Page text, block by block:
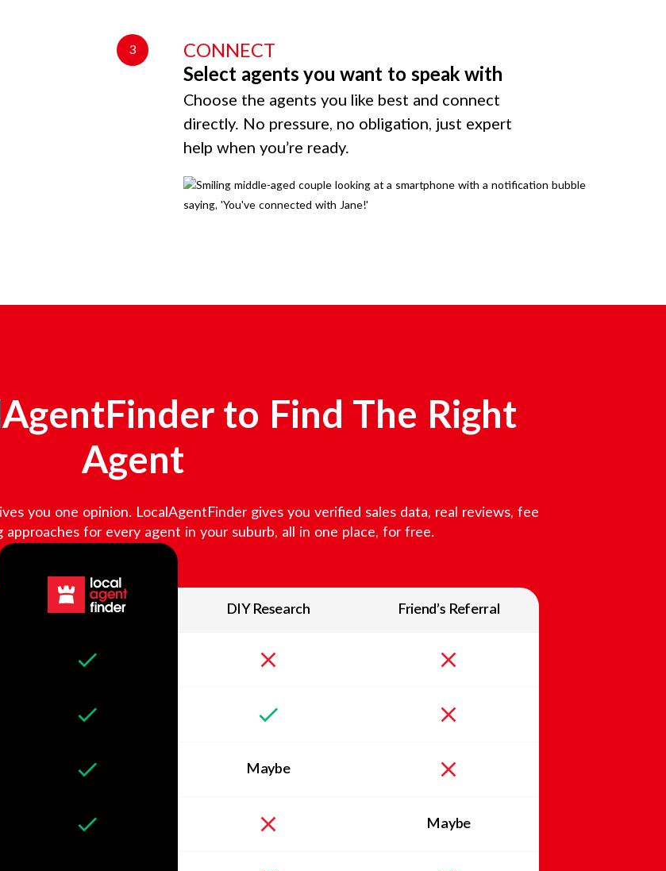
3
CONNECT
Select agents you want to speak with
Choose the agents you like best and connect
directly. No pressure, no obligation, just expert
help when you’re ready.
to Find The Right
Agent
you one opinion. LocalAgentFinder gives you verified sales data, real reviews, fee
approaches for every agent in your suburb, all in one place, for free.
DIY Research Friend’s Referral
Maybe
Maybe